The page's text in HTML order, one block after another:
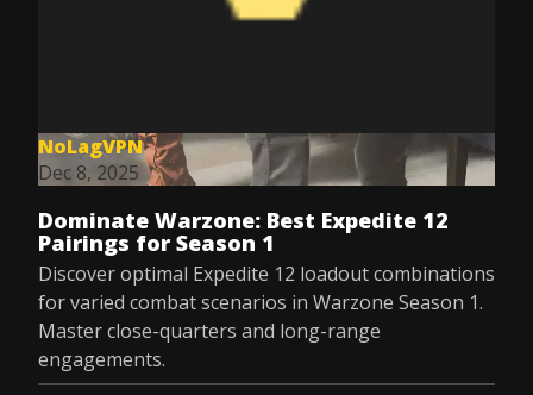
NoLagVPN
Dec 8, 2025
Dominate Warzone: Best Expedite 12
Pairings for Season 1
Discover optimal Expedite 12 loadout combinations
for varied combat scenarios in Warzone Season 1.
Master close-quarters and long-range
engagements.